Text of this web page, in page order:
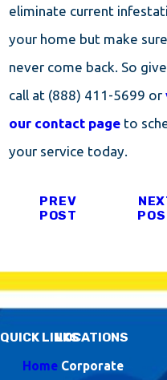
eliminate current
your home but make
never come back. So
call at (888) 411-5699 or
our contact page to
your service today.
PREV
POST
QUICK LINKS
Home
LOCATIONS
Corporate